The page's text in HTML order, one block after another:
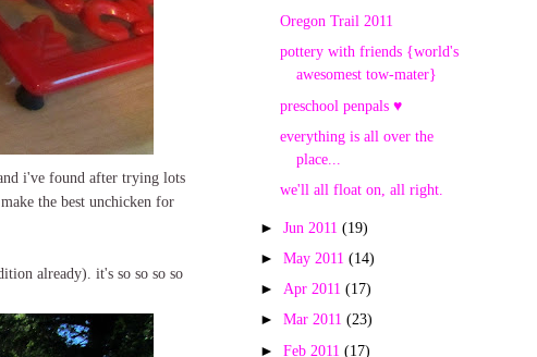
i've found after trying lots
the best unchicken for
already). it's so so so so
Oregon Trail 2011
pottery with friends {world's
awesomest tow-mater}
preschool penpals ♥
everything is all over the
place...
we'll all float on, all right.
►Jun 2011(19)
►May 2011(14)
►Apr 2011(17)
►Mar 2011(23)
►Feb 2011(17)